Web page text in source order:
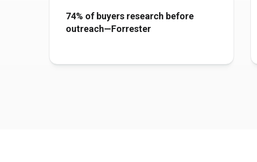
74% of buyers research before
outreach—Forrester